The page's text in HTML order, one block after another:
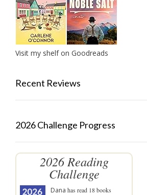
Visit my shelf on Goodreads
Recent Reviews
2026 Challenge Progress
2026 Reading
Challenge
Dana has read 18 books